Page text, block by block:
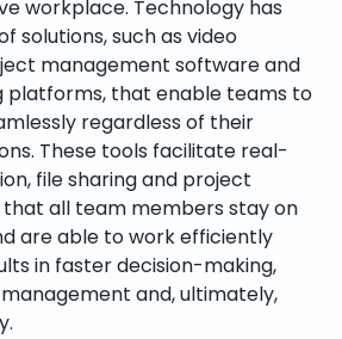
workplace. Technology has
solutions, such as video
management software and
platforms, that enable teams to
regardless of their
These tools facilitate real-
file sharing and project
that all team members stay on
are able to work efficiently
in faster decision-making,
and, ultimately,